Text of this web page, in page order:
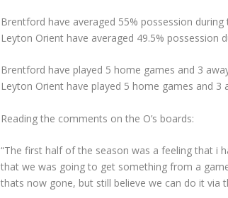
Brentford have averaged 55% possession during
Leyton Orient have averaged 49.5% possession
Brentford have played 5 home games and 3
Leyton Orient have played 5 home games and 3
Reading the comments on the O’s boards:
“The first half of the season was a feeling that i
that we was going to get something from a
thats now gone, but still believe we can do it via